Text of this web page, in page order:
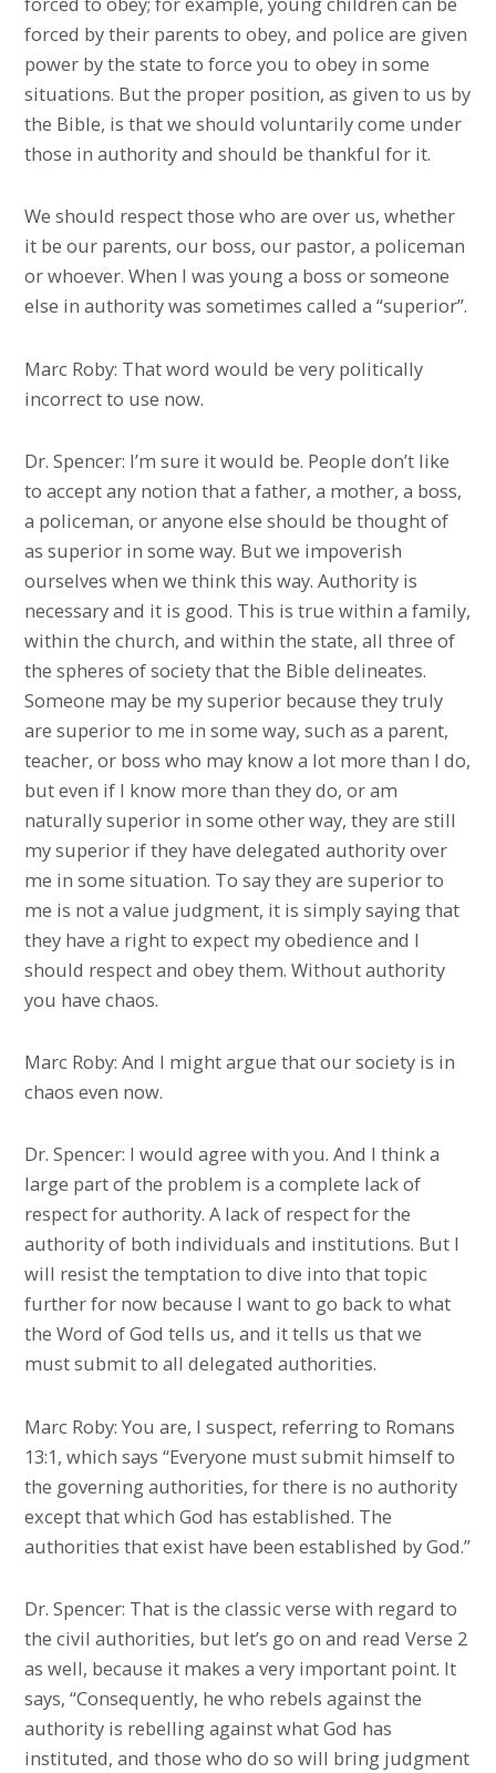
forced by their parents to obey, and police are given
power by the state to force you to obey in some
situations. But the proper position, as given to us by
the Bible, is that we should voluntarily come under
those in authority and should be thankful for it.
We should respect those who are over us, whether
it be our parents, our boss, our pastor, a policeman
or whoever. When I was young a boss or someone
else in authority was sometimes called a “superior”.
Marc Roby: That word would be very politically
incorrect to use now.
Dr. Spencer: I’m sure it would be. People don’t like
to accept any notion that a father, a mother, a boss,
a policeman, or anyone else should be thought of
as superior in some way. But we impoverish
ourselves when we think this way. Authority is
necessary and it is good. This is true within a family,
within the church, and within the state, all three of
the spheres of society that the Bible delineates.
Someone may be my superior because they truly
are superior to me in some way, such as a parent,
teacher, or boss who may know a lot more than I do,
but even if I know more than they do, or am
naturally superior in some other way, they are still
my superior if they have delegated authority over
me in some situation. To say they are superior to
me is not a value judgment, it is simply saying that
they have a right to expect my obedience and I
should respect and obey them. Without authority
you have chaos.
Marc Roby: And I might argue that our society is in
chaos even now.
Dr. Spencer: I would agree with you. And I think a
large part of the problem is a complete lack of
respect for authority. A lack of respect for the
authority of both individuals and institutions. But I
will resist the temptation to dive into that topic
further for now because I want to go back to what
the Word of God tells us, and it tells us that we
must submit to all delegated authorities.
Marc Roby: You are, I suspect, referring to Romans
13:1, which says “Everyone must submit himself to
the governing authorities, for there is no authority
except that which God has established. The
authorities that exist have been established by God.”
Dr. Spencer: That is the classic verse with regard to
the civil authorities, but let’s go on and read Verse 2
as well, because it makes a very important point. It
says, “Consequently, he who rebels against the
authority is rebelling against what God has
instituted, and those who do so will bring judgment